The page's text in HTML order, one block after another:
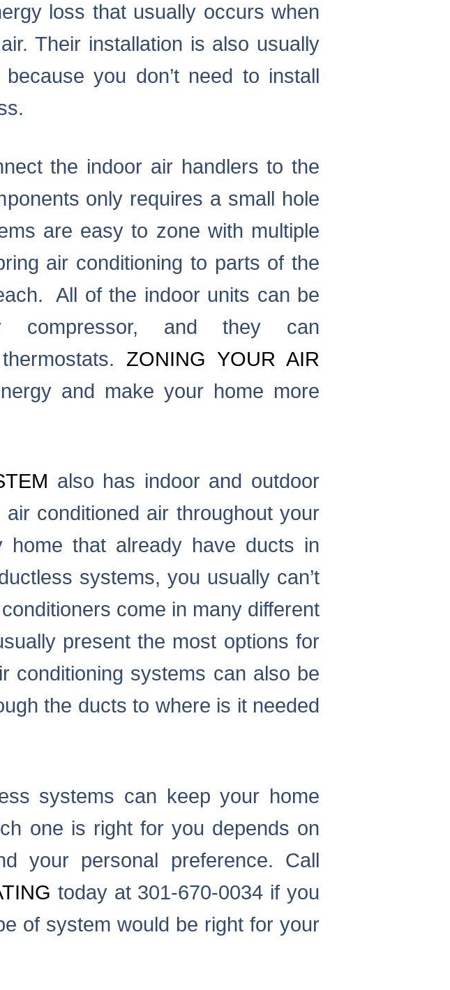
loss that usually occurs when
Their installation is also usually
you don’t need to install
the indoor air handlers to the
only requires a small hole
are easy to zone with multiple
air conditioning to parts of the
All of the indoor units can be
compressor, and they can
ZONING YOUR AIR
and make your home more
also has indoor and outdoor
conditioned air throughout your
home that already have ducts in
systems, you usually can’t
come in many different
present the most options for
conditioning systems can also be
the ducts to where is it needed
systems can keep your home
one is right for you depends on
your personal preference. Call
today at 301-670-0034 if you
of system would be right for your